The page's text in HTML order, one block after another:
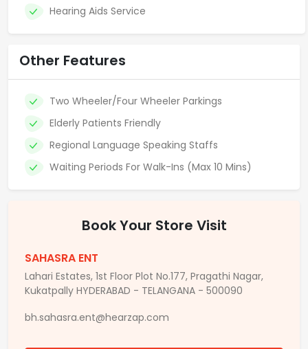
Hearing Aids Service
Other Features
Two Wheeler/Four Wheeler Parkings
Elderly Patients Friendly
Regional Language Speaking Staffs
Waiting Periods For Walk-Ins (Max 10 Mins)
Book Your Store Visit
SAHASRA ENT
Lahari Estates, 1st Floor Plot No.177, Pragathi Nagar,
Kukatpally HYDERABAD - TELANGANA - 500090
bh.sahasra.ent@hearzap.com